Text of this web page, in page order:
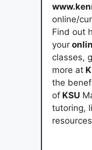
online/
Find out
your
classes,
more at
the
of KSU
tutoring,